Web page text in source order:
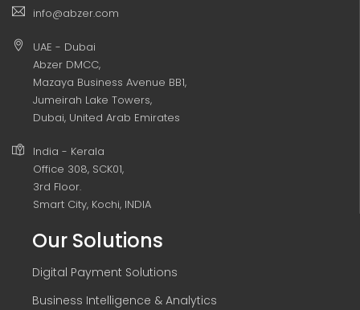
info@abzer.com
UAE - Dubai
Abzer DMCC,
Mazaya Business Avenue BB1,
Jumeirah Lake Towers,
Dubai, United Arab Emirates
India - Kerala
Office 308, SCK01,
3rd Floor.
Smart City, Kochi, INDIA
Our Solutions
Digital Payment Solutions
Business Intelligence & Analytics